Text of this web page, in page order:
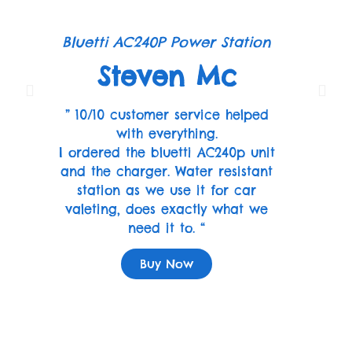
Bluetti AC240P Power Station
Steven Mc
” 10/10 customer service helped
with everything.
I ordered the bluetti AC240p unit
and the charger. Water resistant
station as we use it for car
valeting, does exactly what we
need it to. “
Buy Now